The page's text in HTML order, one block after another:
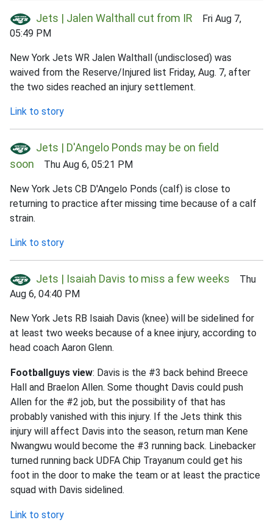
Jets | Jalen Walthall cut from IR Fri Aug 7,
05:49 PM
New York Jets WR Jalen Walthall (undisclosed) was
waived from the Reserve/Injured list Friday, Aug. 7, after
the two sides reached an injury settlement.
Link to story
Jets | D'Angelo Ponds may be on field
soon Thu Aug 6, 05:21 PM
New York Jets CB D'Angelo Ponds (calf) is close to
returning to practice after missing time because of a calf
strain.
Link to story
Jets | Isaiah Davis to miss a few weeks Thu
Aug 6, 04:40 PM
New York Jets RB Isaiah Davis (knee) will be sidelined for
at least two weeks because of a knee injury, according to
head coach Aaron Glenn.
Footballguys view: Davis is the #3 back behind Breece
Hall and Braelon Allen. Some thought Davis could push
Allen for the #2 job, but the possibility of that has
probably vanished with this injury. If the Jets think this
injury will affect Davis into the season, return man Kene
Nwangwu would become the #3 running back. Linebacker
turned running back UDFA Chip Trayanum could get his
foot in the door to make the team or at least the practice
squad with Davis sidelined.
Link to story